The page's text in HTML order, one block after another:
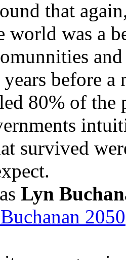
that
world was a
before a
80% of the
survived
Lyn
2050